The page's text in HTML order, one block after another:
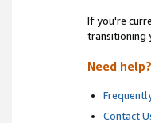
If you're
transitioning
Need help?
Contact